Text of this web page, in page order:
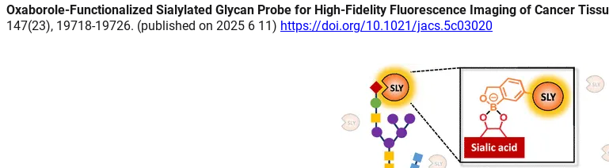
Oxaborole-Functionalized Sialylated Glycan Probe for High-Fidelity Fluorescence Imaging of Cancer
147(23), 19718-19726. (published on 2025 6 11) https://doi.org/10.1021/jacs.5c03020